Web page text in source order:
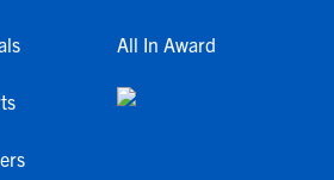
All In Award